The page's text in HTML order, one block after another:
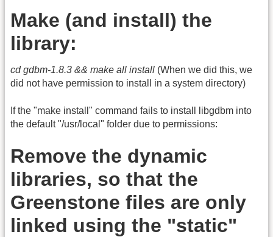
Make (and install) the
library:
cd gdbm-1.8.3 && make all install (When we did this, we
did not have permission to install in a system directory)
If the "make install" command fails to install libgdbm into
the default "/usr/local" folder due to permissions:
Remove the dynamic
libraries, so that the
Greenstone files are only
linked using the "static"